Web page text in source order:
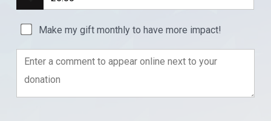
Make my gift monthly to have more impact!